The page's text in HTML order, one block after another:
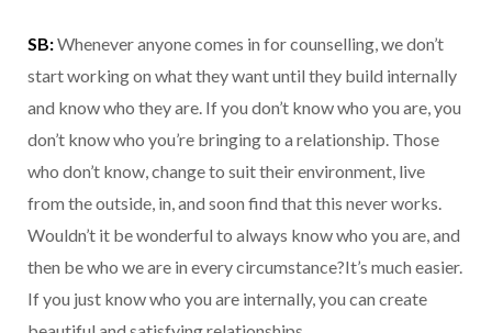
SB:Whenever anyone comes in for counselling, we don’t
start working on what they want until they build internally
and know who they are. If you don’t know who you are, you
don’t know who you’re bringing to a relationship. Those
who don’t know, change to suit their environment, live
from the outside, in, and soon find that this never works.
Wouldn’t it be wonderful to always know who you are, and
then be who we are in every circumstance?It’s much easier.
If you just know who you are internally, you can create